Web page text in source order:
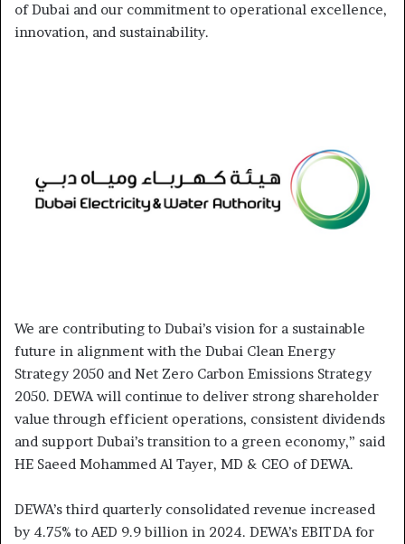
of Dubai and our commitment to operational excellence,
innovation, and sustainability.
We are contributing to Dubai’s vision for a sustainable
future in alignment with the Dubai Clean Energy
Strategy 2050 and Net Zero Carbon Emissions Strategy
2050. DEWA will continue to deliver strong shareholder
value through efficient operations, consistent dividends
and support Dubai’s transition to a green economy,” said
HE Saeed Mohammed Al Tayer, MD & CEO of DEWA.
DEWA’s third quarterly consolidated revenue increased
by 4.75% to AED 9.9 billion in 2024. DEWA’s EBITDA for